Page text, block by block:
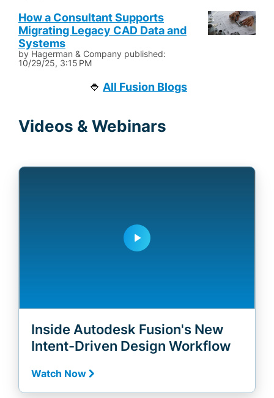
How a Consultant Supports
Migrating Legacy CAD Data and
Systems
by Hagerman & Company published:
10/29/25, 3:15 PM
🔷 All Fusion Blogs
Videos & Webinars
play_arrow
Inside Autodesk Fusion's New
Intent-Driven Design Workflow
Watch Now